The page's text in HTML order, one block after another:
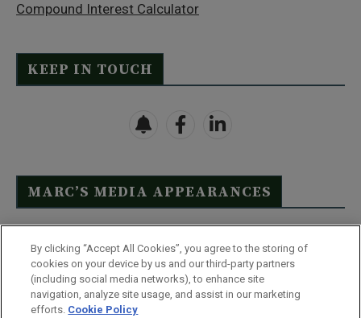
Compound Interest Calculator
KEEP IN TOUCH
MARC’S MEDIA APPEARANCES
Click Here to See Full List
By clicking “Accept All Cookies”, you agree to the storing of
cookies on your device by us and our third-party partners
(including social media networks), to enhance site
navigation, analyze site usage, and assist in our marketing
efforts. Cookie Policy